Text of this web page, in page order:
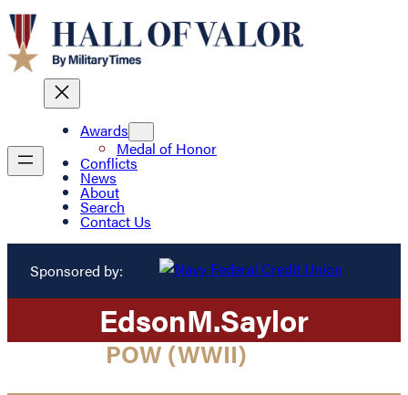
Awards
Medal of Honor
Conflicts
News
About
Search
Contact Us
Sponsored by:
EdsonM.Saylor
POW (WWII)